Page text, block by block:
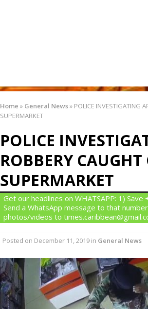
Home » General News» POLICE INVESTIGATING
SUPERMARKET
POLICE
ROBBERY
SUPERMARKET
Get our headlines on WHATSAPP: 1)
Send a WhatsApp message to that
photos/videos to
Posted on December 11, 2019 in General News